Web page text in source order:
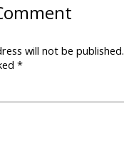
will not be published.
*